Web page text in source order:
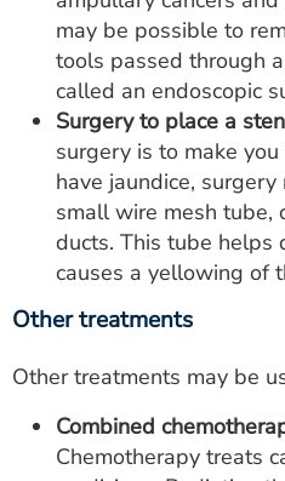
may be possible to
tools passed through
called an endoscopic
Surgery to place a
surgery is to make
have jaundice,
small wire mesh tube,
ducts. This tube helps
causes a yellowing of
Other treatments
Other treatments may be
Combined
Chemotherapy treats